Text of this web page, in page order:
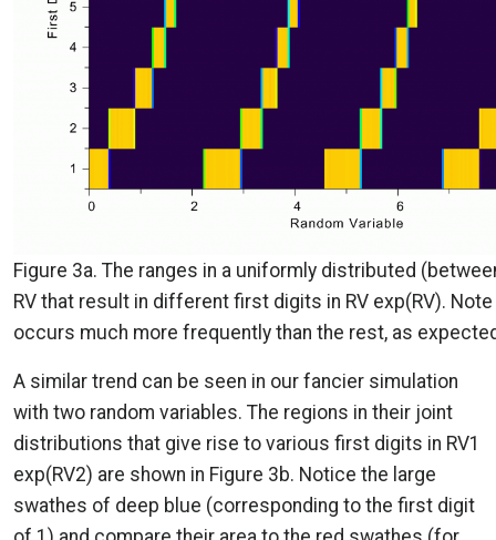
Figure 3a. The ranges in a uniformly distributed
RV that result in different first digits in RV exp(RV).
occurs much more frequently than the rest, as
A similar trend can be seen in our fancier simulation
with two random variables. The regions in their joint
distributions that give rise to various first digits in RV1
exp(RV2) are shown in Figure 3b. Notice the large
swathes of deep blue (corresponding to the first digit